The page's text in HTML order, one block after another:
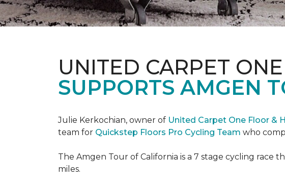
UNITED CARPET
SUPPORTS AMGEN
Julie Kerkochian, owner of United Carpet One Floor &
team for Quickstep Floors Pro Cycling Team who
The Amgen Tour of California is a 7 stage cycling race
miles.